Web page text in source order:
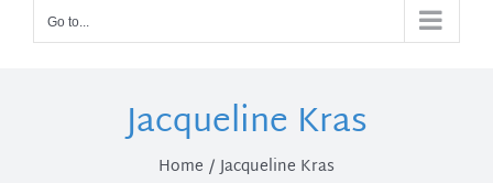
Go to...
Jacqueline Kras
Home Jacqueline Kras